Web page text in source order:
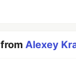
fromAlexey